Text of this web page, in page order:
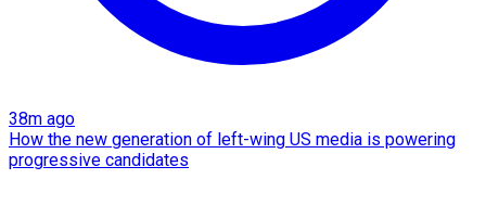
38m ago
How the new generation of left-wing US media is powering
progressive candidates